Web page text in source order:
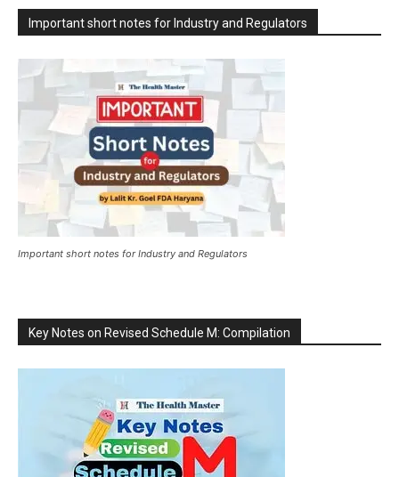
Important short notes for Industry and Regulators
Important short notes for Industry and Regulators
Key Notes on Revised Schedule M: Compilation